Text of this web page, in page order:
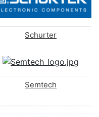
Schurter
Semtech